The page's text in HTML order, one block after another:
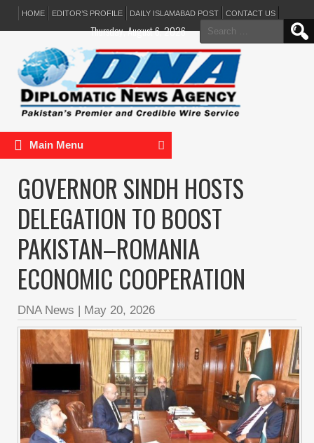
HOME EDITOR’S PROFILE DAILY ISLAMABAD POST CONTACT US
Search
for:
Thursday, August 6, 2026
Main Menu
GOVERNOR SINDH HOSTS
DELEGATION TO BOOST
PAKISTAN–ROMANIA
ECONOMIC COOPERATION
DNA News | May 20, 2026